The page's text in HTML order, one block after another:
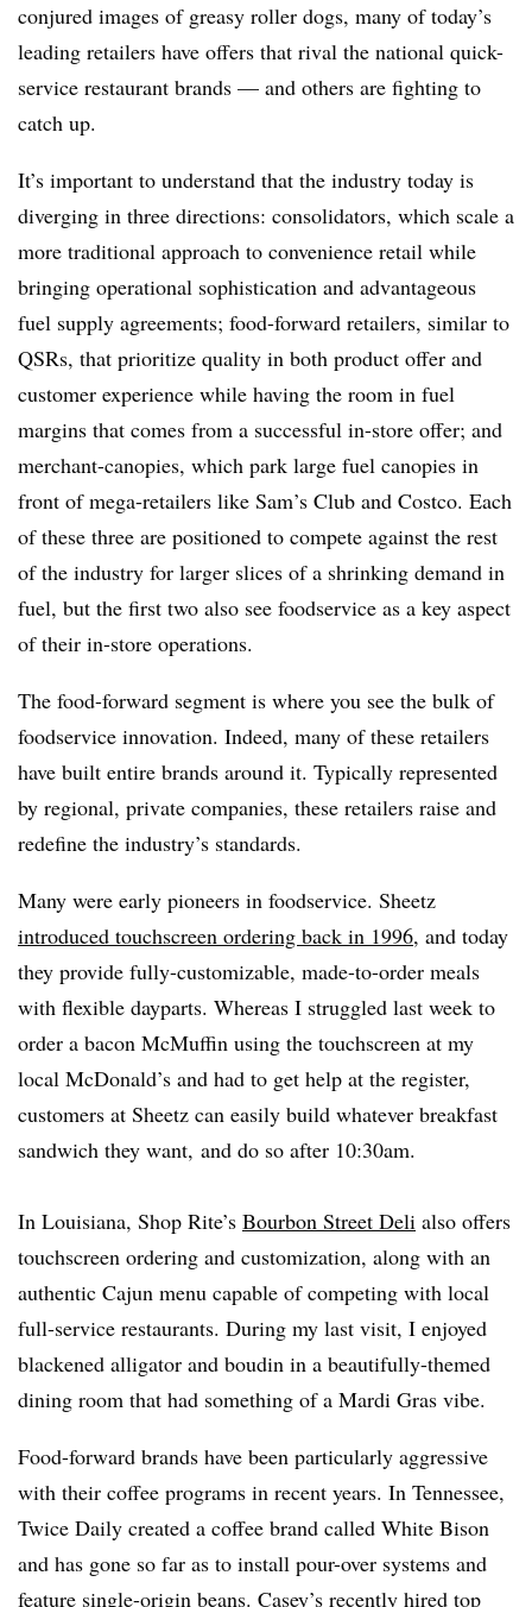
conjured images of greasy roller dogs, many of today’s
leading retailers have offers that rival the national quick-
service restaurant brands — and others are fighting to
catch up.
It’s important to understand that the industry today is
diverging in three directions: consolidators, which scale a
more traditional approach to convenience retail while
bringing operational sophistication and advantageous
fuel supply agreements; food-forward retailers, similar to
QSRs, that prioritize quality in both product offer and
customer experience while having the room in fuel
margins that comes from a successful in-store offer; and
merchant-canopies, which park large fuel canopies in
front of mega-retailers like Sam’s Club and Costco. Each
of these three are positioned to compete against the rest
of the industry for larger slices of a shrinking demand in
fuel, but the first two also see foodservice as a key aspect
of their in-store operations.
The food-forward segment is where you see the bulk of
foodservice innovation. Indeed, many of these retailers
have built entire brands around it. Typically represented
by regional, private companies, these retailers raise and
redefine the industry’s standards.
Many were early pioneers in foodservice. Sheetz
introduced touchscreen ordering back in 1996, and today
they provide fully-customizable, made-to-order meals
with flexible dayparts. Whereas I struggled last week to
order a bacon McMuffin using the touchscreen at my
local McDonald’s and had to get help at the register,
customers at Sheetz can easily build whatever breakfast
sandwich they want, and do so after 10:30am.
In Louisiana, Shop Rite’s Bourbon Street Deli also offers
touchscreen ordering and customization, along with an
authentic Cajun menu capable of competing with local
full-service restaurants. During my last visit, I enjoyed
blackened alligator and boudin in a beautifully-themed
dining room that had something of a Mardi Gras vibe.
Food-forward brands have been particularly aggressive
with their coffee programs in recent years. In Tennessee,
Twice Daily created a coffee brand called White Bison
and has gone so far as to install pour-over systems and
feature single-origin beans. Casey’s recently hired top